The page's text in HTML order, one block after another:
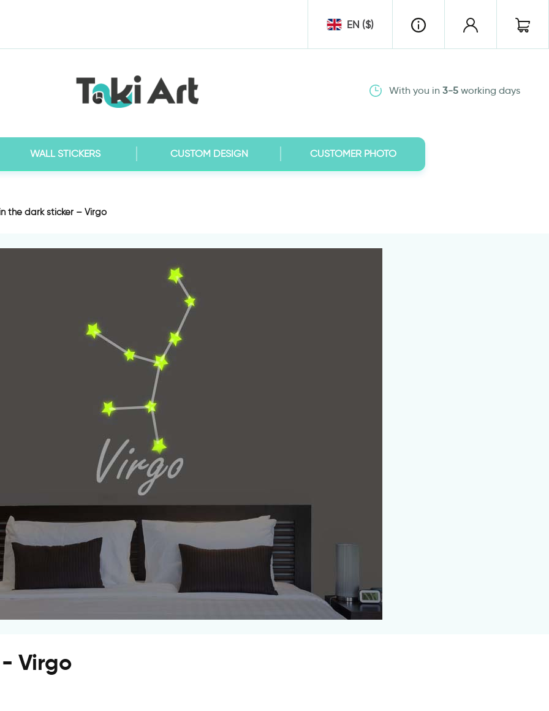
EN ($)
With you in 3-5working days
WALL STICKERS CUSTOM DESIGN CUSTOMER PHOTO
the dark sticker – Virgo
Virgo